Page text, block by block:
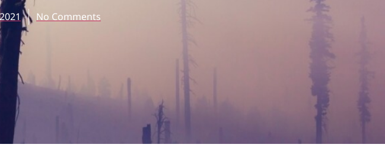
No Comments